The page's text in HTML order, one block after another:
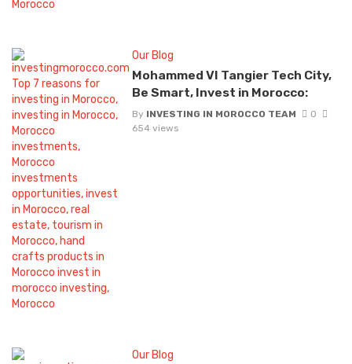
Our Blog
Mohammed VI Tangier Tech City,
Be Smart, Invest in Morocco:
By INVESTING IN MOROCCO TEAM
0
654 views
Our Blog